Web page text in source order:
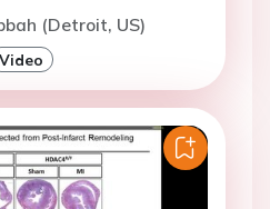
(Detroit, US)
Video